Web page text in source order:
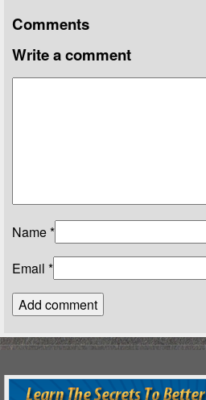
Comments
Write a comment
Name*
Email *